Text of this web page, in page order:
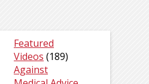
Featured
Videos (189)
Against